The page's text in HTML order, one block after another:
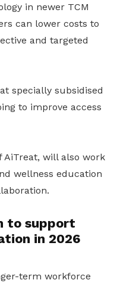
in newer TCM
can lower costs to
and targeted
specially subsidised
to improve access
AiTreat, will also work
wellness education
to support
in 2026
term workforce